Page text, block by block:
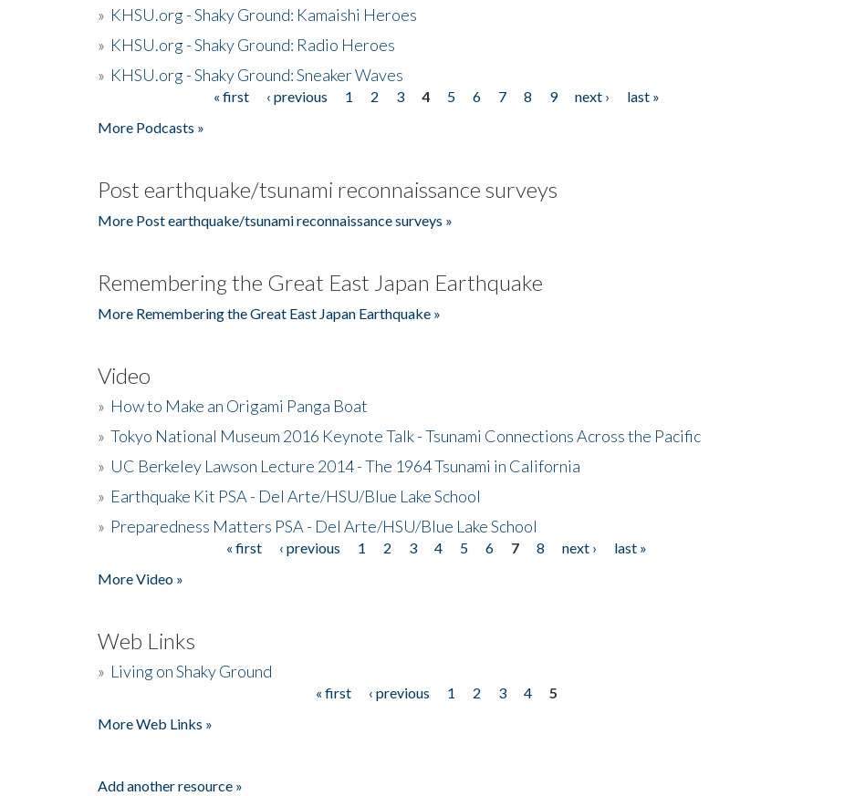
» KHSU.org - Shaky Ground: Kamaishi Heroes
» KHSU.org - Shaky Ground: Radio Heroes
» KHSU.org - Shaky Ground: Sneaker Waves
« first ‹ previous 1 2 3 4 5 6 7 8 9 next ›
last »
More Podcasts »
Post earthquake/tsunami reconnaissance surveys
More Post earthquake/tsunami reconnaissance surveys »
Remembering the Great East Japan Earthquake
More Remembering the Great East Japan Earthquake »
Video
» How to Make an Origami Panga Boat
» Tokyo National Museum 2016 Keynote Talk - Tsunami Connections Across the Pacific
» UC Berkeley Lawson Lecture 2014 - The 1964 Tsunami in California
» Earthquake Kit PSA - Del Arte/HSU/Blue Lake School
» Preparedness Matters PSA - Del Arte/HSU/Blue Lake School
« first ‹ previous 1 2 3 4 5 6 7 8 next ›
last »
More Video »
Web Links
» Living on Shaky Ground
« first ‹ previous 1 2 3 4
5
More Web Links »
Add another resource »